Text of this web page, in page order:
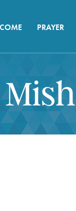
PRAYER